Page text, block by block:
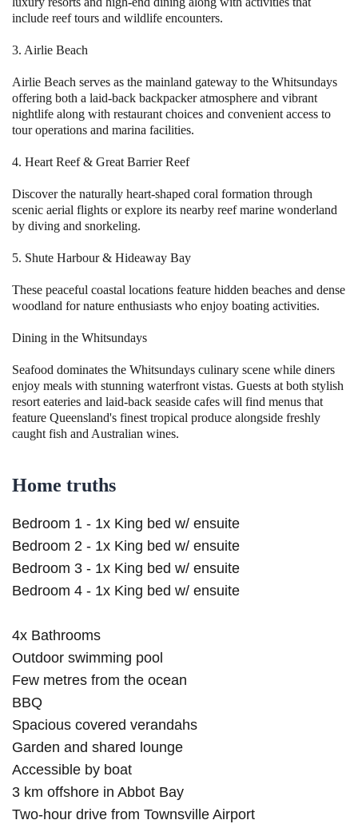
include reef tours and wildlife encounters.
3. Airlie Beach
Airlie Beach serves as the mainland gateway to the Whitsundays
offering both a laid-back backpacker atmosphere and vibrant
nightlife along with restaurant choices and convenient access to
tour operations and marina facilities.
4. Heart Reef & Great Barrier Reef
Discover the naturally heart-shaped coral formation through
scenic aerial flights or explore its nearby reef marine wonderland
by diving and snorkeling.
5. Shute Harbour & Hideaway Bay
These peaceful coastal locations feature hidden beaches and dense
woodland for nature enthusiasts who enjoy boating activities.
Dining in the Whitsundays
Seafood dominates the Whitsundays culinary scene while diners
enjoy meals with stunning waterfront vistas. Guests at both stylish
resort eateries and laid-back seaside cafes will find menus that
feature Queensland's finest tropical produce alongside freshly
caught fish and Australian wines.
Home truths
Bedroom 1 - 1x King bed w/ ensuite
Bedroom 2 - 1x King bed w/ ensuite
Bedroom 3 - 1x King bed w/ ensuite
Bedroom 4 - 1x King bed w/ ensuite
4x Bathrooms
Outdoor swimming pool
Few metres from the ocean
BBQ
Spacious covered verandahs
Garden and shared lounge
Accessible by boat
3 km offshore in Abbot Bay
Two-hour drive from Townsville Airport